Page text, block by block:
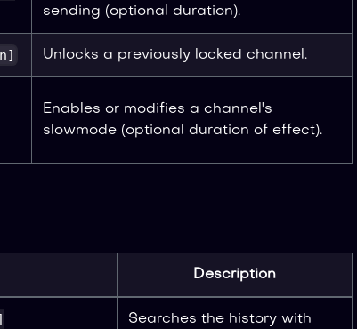
sending (optional duration).
Unlocks a previously locked channel.
Enables or modifies a channel's
slowmode (optional duration of effect).
Description
Searches the history with